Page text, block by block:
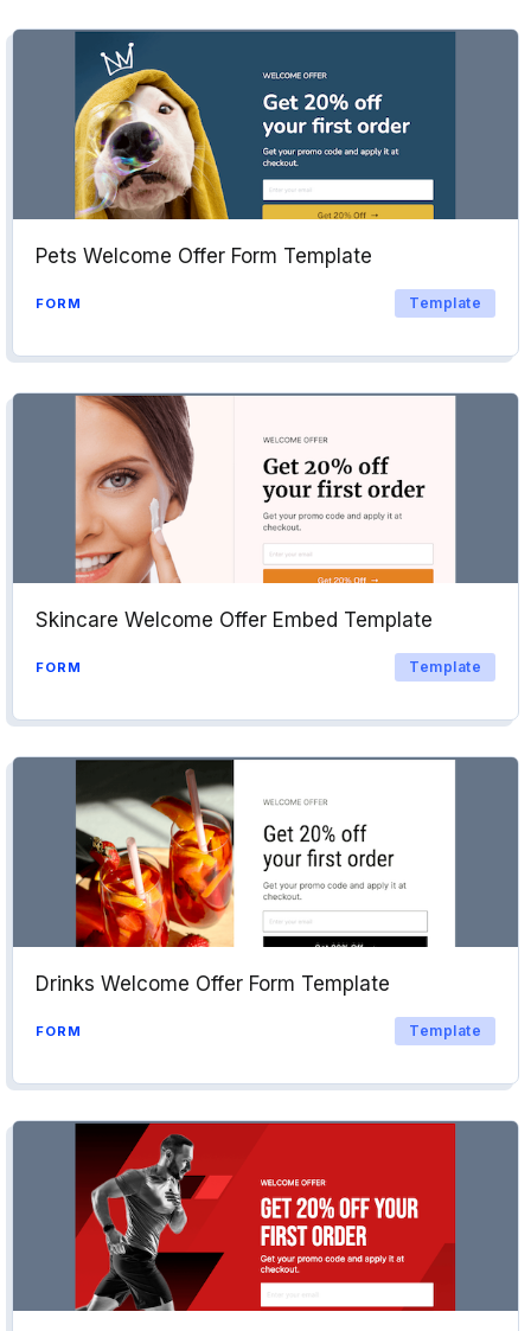
Pets Welcome Offer Form Template
FORM Template
Skincare Welcome Offer Embed Template
FORM Template
Drinks Welcome Offer Form Template
FORM Template